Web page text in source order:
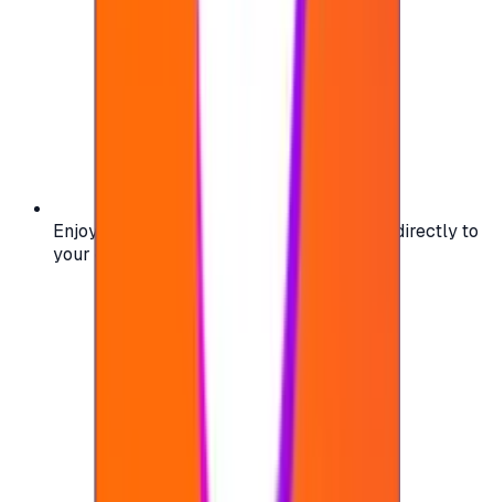
Enjoy secure and verified codes delivered directly to
your email or account.